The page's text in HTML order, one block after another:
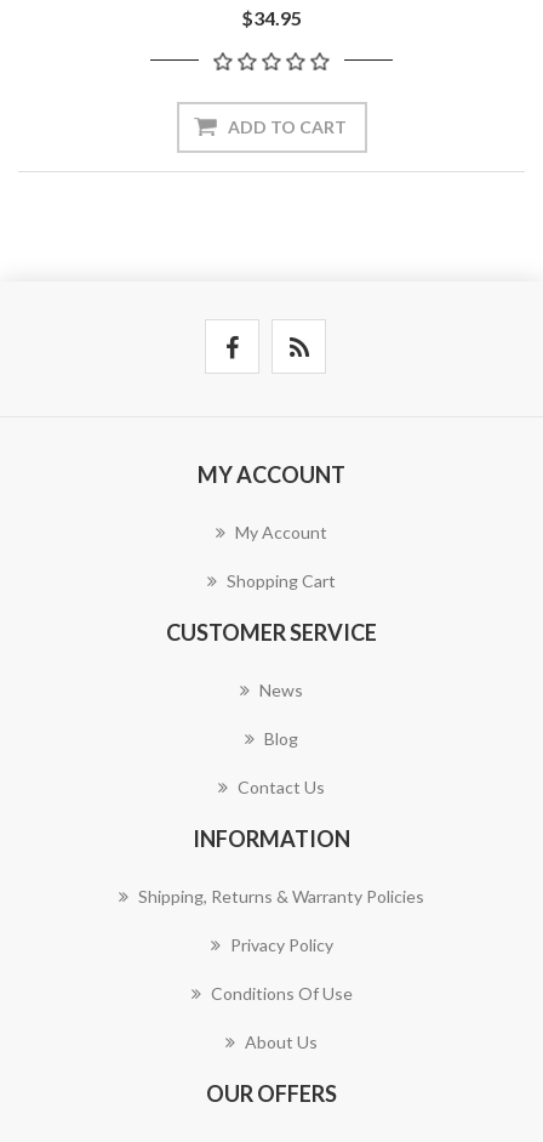
$34.95
ADD TO CART
MY ACCOUNT
My Account
Shopping Cart
CUSTOMER SERVICE
News
Blog
Contact Us
INFORMATION
Shipping, Returns & Warranty Policies
Privacy Policy
Conditions Of Use
About Us
OUR OFFERS